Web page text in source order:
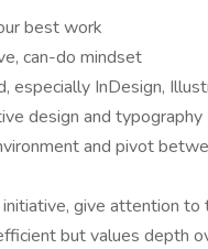
best work
can-do mindset
especially InDesign,
design and typography
and pivot
give attention to
but values depth